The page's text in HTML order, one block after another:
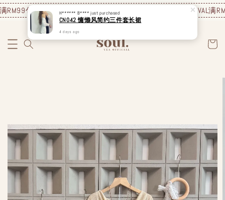
包邮❗️JUNE NEW ARRIVAL满RM99包邮❗️ JUNE NEW ARRIVAL满
H****** B**** just purchased
CN042 慵懒风简约三件套长裙
4 days ago